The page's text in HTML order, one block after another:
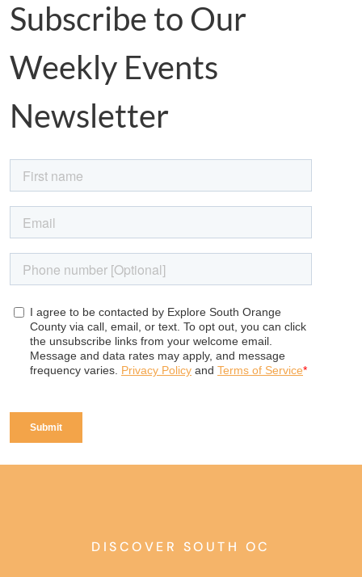
Subscribe to Our
Weekly Events
Newsletter
DISCOVER SOUTH OC